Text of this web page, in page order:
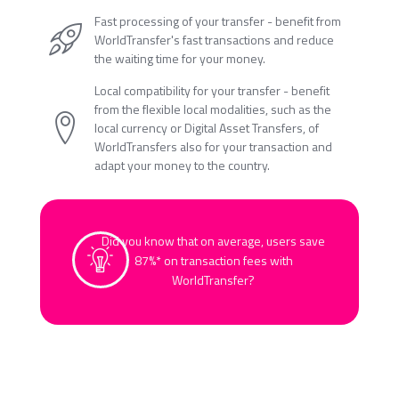
Fast processing of your transfer - benefit from
WorldTransfer's fast transactions and reduce
the waiting time for your money.
Local compatibility for your transfer - benefit
from the flexible local modalities, such as the
local currency or Digital Asset Transfers, of
WorldTransfers also for your transaction and
adapt your money to the country.
Did you know that on average, users save
87%* on transaction fees with
WorldTransfer?